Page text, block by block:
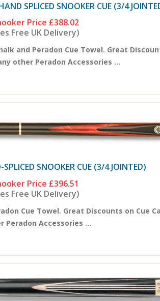
SPLICED SNOOKER CUE (3/4
Price £388.02
Free UK Delivery)
and Peradon Cue Towel. Great
other Peradon Accessories ...
SNOOKER CUE (3/4 JOINTED)
Price £396.51
Free UK Delivery)
Cue Towel. Great Discounts on Cue
Peradon Accessories ...